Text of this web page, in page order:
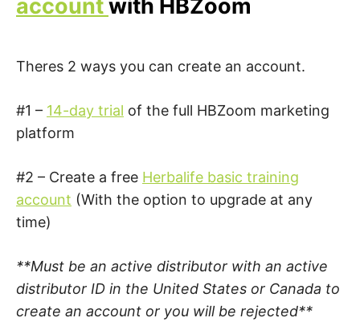
accountwith HBZoom
Theres 2 ways you can create an account.
#1 – 14-day trial of the full HBZoom marketing
platform
#2 – Create a free Herbalife basic training
account (With the option to upgrade at any
time)
**Must be an active distributor with an active
distributor ID in the United States or Canada to
create an account or you will be rejected**